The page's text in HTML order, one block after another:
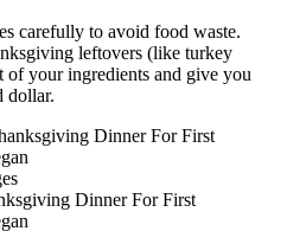
carefully to avoid food waste.
leftovers (like turkey
of your ingredients and give you
dollar.
Dinner For First